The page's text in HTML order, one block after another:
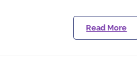
Read More